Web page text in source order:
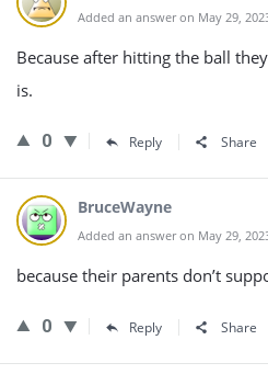
Added an answer on May 29,
Because after hitting the ball
is.
0 Reply Share
BruceWayne
Added an answer on May 29,
because their parents don’t
0 Reply Share